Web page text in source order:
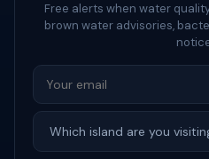
Free alerts when water
brown water advisories,